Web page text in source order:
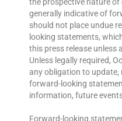
generally indicative of
should not place undue
looking statements,
this press release unless
Unless legally required,
any obligation to
forward-looking
information, future
Forward-looking